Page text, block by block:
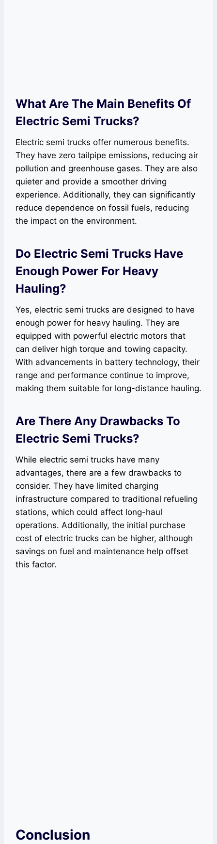
What Are The Main Benefits Of
Electric Semi Trucks?
Electric semi trucks offer numerous benefits.
They have zero tailpipe emissions, reducing air
pollution and greenhouse gases. They are also
quieter and provide a smoother driving
experience. Additionally, they can significantly
reduce dependence on fossil fuels, reducing
the impact on the environment.
Do Electric Semi Trucks Have
Enough Power For Heavy
Hauling?
Yes, electric semi trucks are designed to have
enough power for heavy hauling. They are
equipped with powerful electric motors that
can deliver high torque and towing capacity.
With advancements in battery technology, their
range and performance continue to improve,
making them suitable for long-distance hauling.
Are There Any Drawbacks To
Electric Semi Trucks?
While electric semi trucks have many
advantages, there are a few drawbacks to
consider. They have limited charging
infrastructure compared to traditional refueling
stations, which could affect long-haul
operations. Additionally, the initial purchase
cost of electric trucks can be higher, although
savings on fuel and maintenance help offset
this factor.
Conclusion